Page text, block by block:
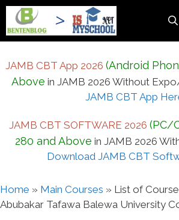
Skip
content
JAMB CBT App 2026 (Android
Above in JAMB 2026 Without
JAMB CBT App
JAMB CBT SOFTWARE 2026 (PC/
280 and Above in JAMB 2026
Download JAMB CBT
Home » Main Courses » List of
Abubakar Tafawa Balewa University